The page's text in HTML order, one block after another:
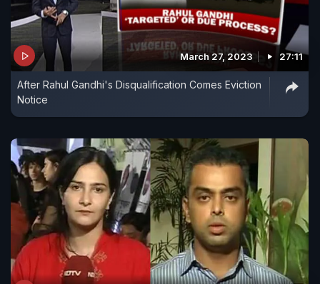
March 27, 2023 27:11
After Rahul Gandhi's Disqualification Comes Eviction
Notice